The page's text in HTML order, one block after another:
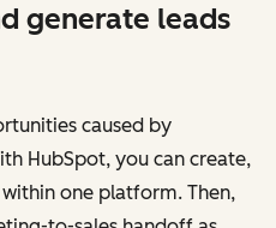
generate leads
caused by
HubSpot, you can create,
one platform. Then,